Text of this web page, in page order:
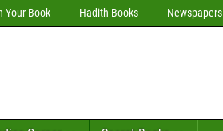
Your Book Hadith Books Newspapers